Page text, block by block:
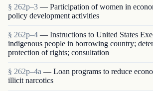
§ 262p–3 — Participation of women in
policy development activities
§ 262p–4 — Instructions to United States
indigenous people in borrowing country;
protection of rights; consultation
§ 262p–4a — Loan programs to reduce
illicit narcotics